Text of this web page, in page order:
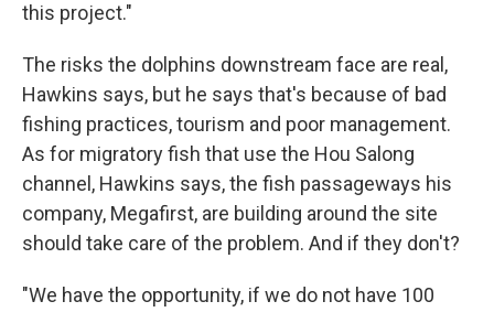
this project."
The risks the dolphins downstream face are real,
Hawkins says, but he says that's because of bad
fishing practices, tourism and poor management.
As for migratory fish that use the Hou Salong
channel, Hawkins says, the fish passageways his
company, Megafirst, are building around the site
should take care of the problem. And if they don't?
"We have the opportunity, if we do not have 100